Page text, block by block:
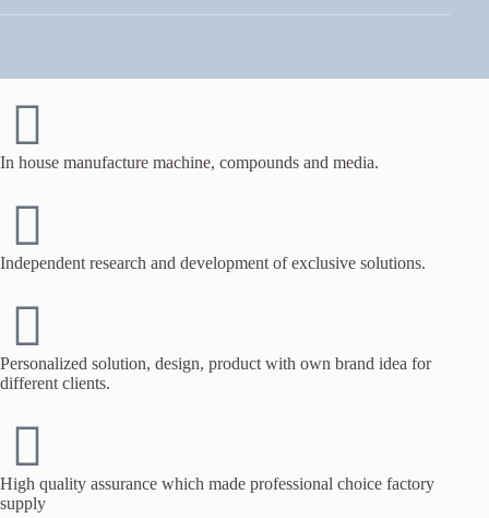
In house manufacture machine, compounds and media.
Independent research and development of exclusive solutions.
Personalized solution, design, product with own brand idea for
different clients.
High quality assurance which made professional choice factory
supply